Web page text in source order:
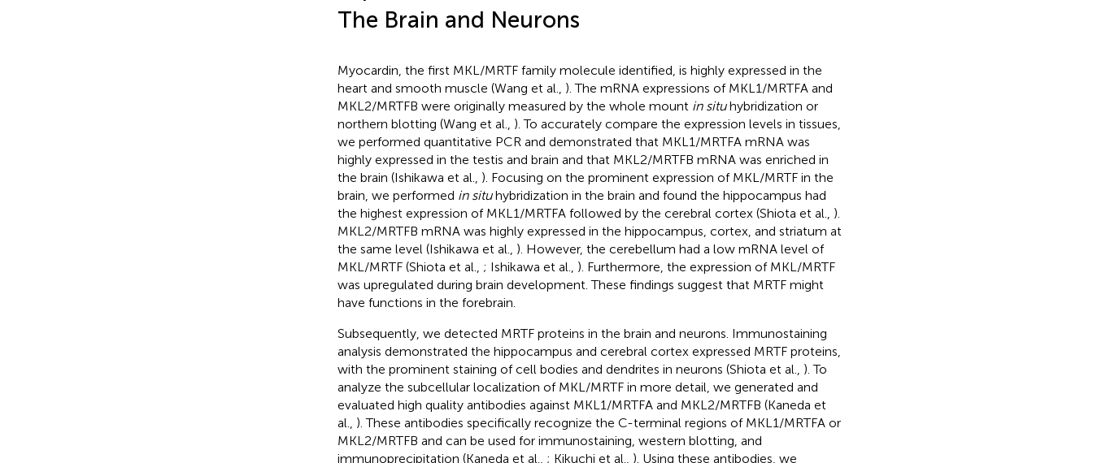
The Brain and Neurons
Myocardin, the first MKL/MRTF family molecule identified, is highly expressed in the
heart and smooth muscle (Wang et al., ). The mRNA expressions of MKL1/MRTFA and
MKL2/MRTFB were originally measured by the whole mount in situhybridization or
northern blotting (Wang et al., ). To accurately compare the expression levels in tissues,
we performed quantitative PCR and demonstrated that MKL1/MRTFA mRNA was
highly expressed in the testis and brain and that MKL2/MRTFB mRNA was enriched in
the brain (Ishikawa et al., ). Focusing on the prominent expression of MKL/MRTF in the
brain, we performed in situhybridization in the brain and found the hippocampus had
the highest expression of MKL1/MRTFA followed by the cerebral cortex (Shiota et al., ).
MKL2/MRTFB mRNA was highly expressed in the hippocampus, cortex, and striatum at
the same level (Ishikawa et al., ). However, the cerebellum had a low mRNA level of
MKL/MRTF (Shiota et al., ; Ishikawa et al., ). Furthermore, the expression of MKL/MRTF
was upregulated during brain development. These findings suggest that MRTF might
have functions in the forebrain.
Subsequently, we detected MRTF proteins in the brain and neurons. Immunostaining
analysis demonstrated the hippocampus and cerebral cortex expressed MRTF proteins,
with the prominent staining of cell bodies and dendrites in neurons (Shiota et al., ). To
analyze the subcellular localization of MKL/MRTF in more detail, we generated and
evaluated high quality antibodies against MKL1/MRTFA and MKL2/MRTFB (Kaneda et
al., ). These antibodies specifically recognize the C-terminal regions of MKL1/MRTFA or
MKL2/MRTFB and can be used for immunostaining, western blotting, and
immunoprecipitation (Kaneda et al., ; Kikuchi et al., ). Using these antibodies, we